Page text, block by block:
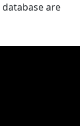
database are